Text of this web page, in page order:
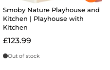
Smoby Nature Playhouse and
Kitchen | Playhouse with
Kitchen
£123.99
Out of stock